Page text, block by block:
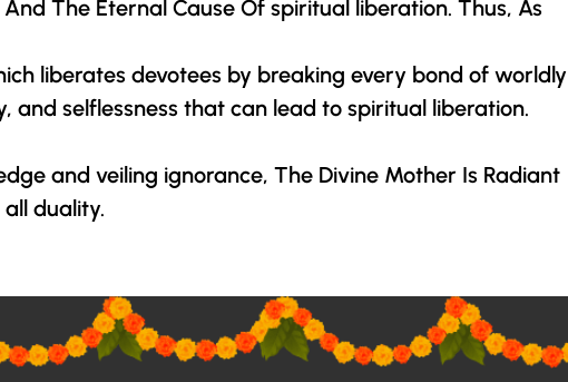
The Eternal Cause Of spiritual liberation. Thus, As
liberates devotees by breaking every bond of worldly
and selflessness that can lead to spiritual liberation.
and veiling ignorance, The Divine Mother Is Radiant
duality.